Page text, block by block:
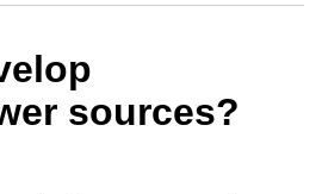
sources?